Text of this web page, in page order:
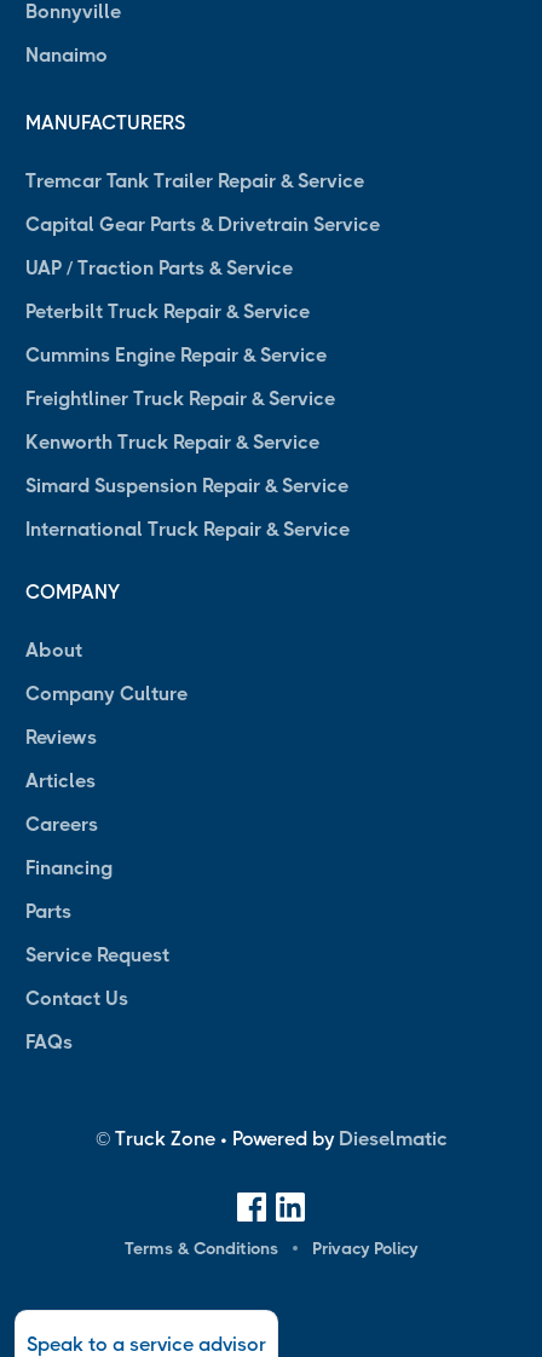
Bonnyville
Nanaimo
MANUFACTURERS
Tremcar Tank Trailer Repair & Service
Capital Gear Parts & Drivetrain Service
UAP / Traction Parts & Service
Peterbilt Truck Repair & Service
Cummins Engine Repair & Service
Freightliner Truck Repair & Service
Kenworth Truck Repair & Service
Simard Suspension Repair & Service
International Truck Repair & Service
COMPANY
About
Company Culture
Reviews
Articles
Careers
Financing
Parts
Service Request
Contact Us
FAQs
© Truck Zone • Powered by Dieselmatic
Terms & Conditions Privacy Policy
Speak to a service advisor